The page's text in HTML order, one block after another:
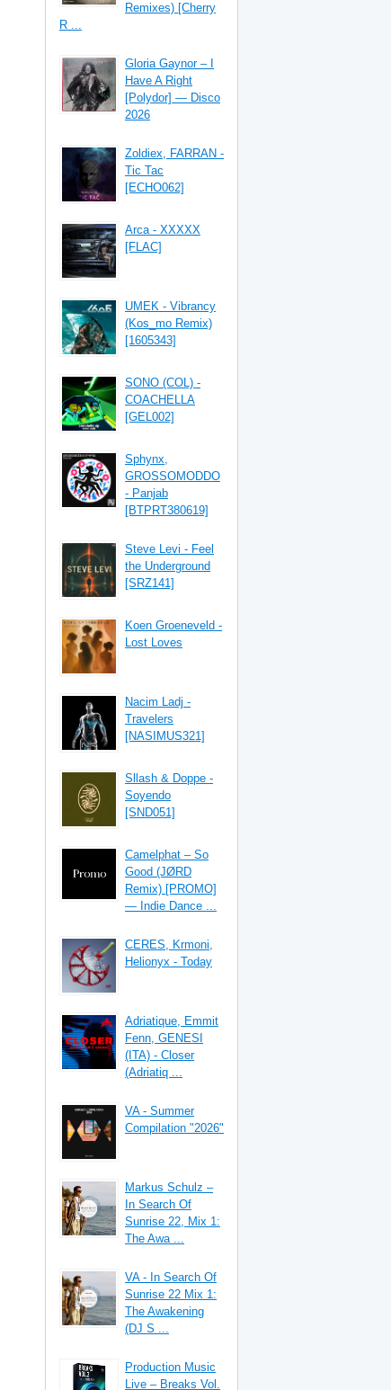
Remixes) [Cherry
R ...
Gloria Gaynor – I
Have A Right
[Polydor] — Disco
2026
Zoldiex, FARRAN -
Tic Tac
[ECHO062]
Arca - XXXXX
[FLAC]
UMEK - Vibrancy
(Kos_mo Remix)
[1605343]
SONO (COL) -
COACHELLA
[GEL002]
Sphynx,
GROSSOMODDO
- Panjab
[BTPRT380619]
Steve Levi - Feel
the Underground
[SRZ141]
Koen Groeneveld -
Lost Loves
Nacim Ladj -
Travelers
[NASIMUS321]
Sllash & Doppe -
Soyendo
[SND051]
Camelphat – So
Good (JØRD
Remix) [PROMO]
— Indie Dance ...
CERES, Krmoni,
Helionyx - Today
Adriatique, Emmit
Fenn, GENESI
(ITA) - Closer
(Adriatiq ...
VA - Summer
Compilation "2026"
Markus Schulz –
In Search Of
Sunrise 22, Mix 1:
The Awa ...
VA - In Search Of
Sunrise 22 Mix 1:
The Awakening
(DJ S ...
Production Music
Live – Breaks Vol.